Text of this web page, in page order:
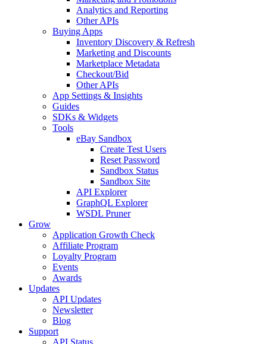
Analytics and Reporting
Other APIs
Buying Apps
Inventory Discovery & Refresh
Marketing and Discounts
Marketplace Metadata
Checkout/Bid
Other APIs
App Settings & Insights
Guides
SDKs & Widgets
Tools
eBay Sandbox
Create Test Users
Reset Password
Sandbox Status
Sandbox Site
API Explorer
GraphQL Explorer
WSDL Pruner
Grow
Application Growth Check
Affiliate Program
Loyalty Program
Events
Awards
Updates
API Updates
Newsletter
Blog
Support